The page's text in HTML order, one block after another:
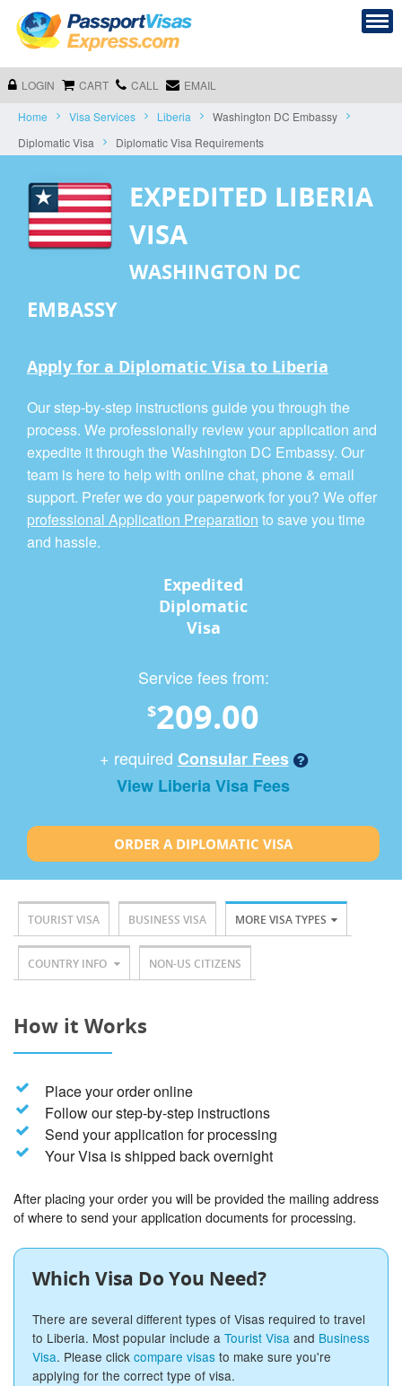
LOGIN CART CALL EMAIL
Home Visa Services Liberia
Washington DC Embassy
Diplomatic Visa
Diplomatic Visa Requirements
EXPEDITED LIBERIA
VISA
WASHINGTON DC
EMBASSY
Apply for a Diplomatic Visa to Liberia
Our step-by-step instructions guide you through the
process. We professionally review your application and
expedite it through the Washington DC Embassy. Our
team is here to help with online chat, phone & email
support. Prefer we do your paperwork for you? We offer
professional Application Preparation to save you time
and hassle.
Expedited
Diplomatic
Visa
Service fees from:
$209.00
+ required Consular Fees
View Liberia Visa Fees
ORDER A DIPLOMATIC VISA
TOURIST VISA BUSINESS VISA MORE VISA TYPES
COUNTRY INFO NON-US CITIZENS
How it Works
Place your order online
Follow our step-by-step instructions
Send your application for processing
Your Visa is shipped back overnight
After placing your order you will be provided the mailing address
of where to send your application documents for processing.
Which Visa Do You Need?
There are several different types of Visas required to travel
to Liberia. Most popular include a Tourist Visa and Business
Visa. Please click compare visas to make sure you're
applying for the correct type of visa.